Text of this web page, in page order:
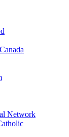
Network